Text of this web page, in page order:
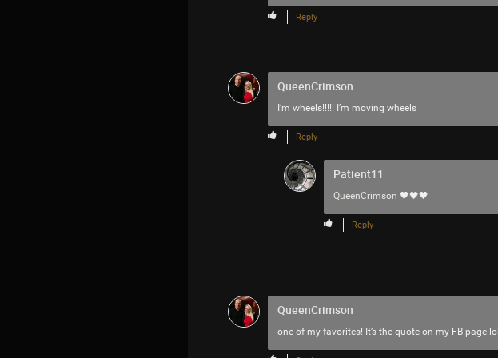
Reply
QueenCrimson
I’m wheels!!!!! I’m moving wheels
Reply
Patient11
QueenCrimson 🖤🖤🖤
Reply
QueenCrimson
one of my favorites! It’s the quote on my FB page lol